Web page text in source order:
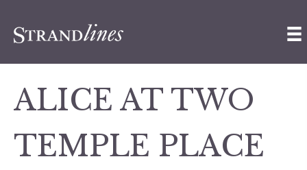
ALICE AT TWO
TEMPLE PLACE